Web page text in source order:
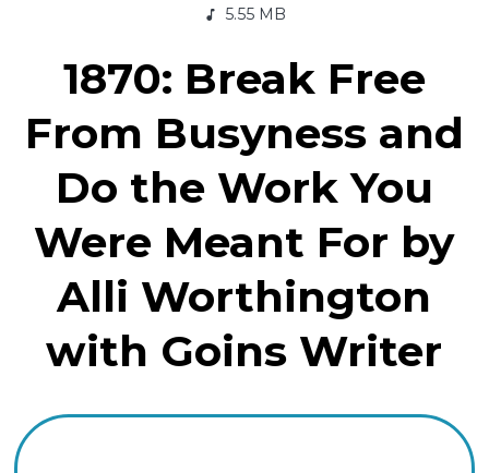
5.55 MB
1870: Break Free
From Busyness and
Do the Work You
Were Meant For by
Alli Worthington
with Goins Writer